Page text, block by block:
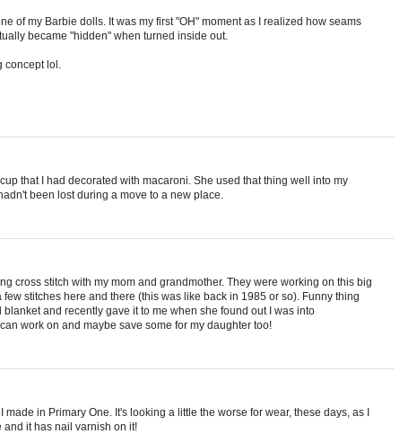
of my Barbie dolls. It was my first "OH" moment as I realized how seams
became "hidden" when turned inside out.
concept lol.
that I had decorated with macaroni. She used that thing well into my
been lost during a move to a new place.
cross stitch with my mom and grandmother. They were working on this big
stitches here and there (this was like back in 1985 or so). Funny thing
and recently gave it to me when she found out I was into
work on and maybe save some for my daughter too!
in Primary One. It's looking a little the worse for wear, these days, as I
it has nail varnish on it!